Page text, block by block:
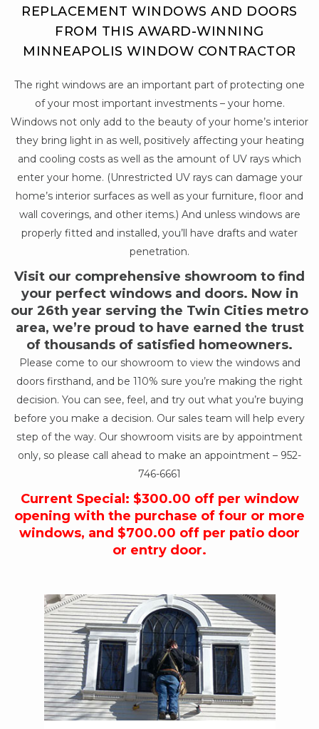
REPLACEMENT WINDOWS AND DOORS
FROM THIS AWARD-WINNING
MINNEAPOLIS WINDOW CONTRACTOR
The right windows are an important part of protecting one
of your most important investments – your home.
Windows not only add to the beauty of your home’s interior
they bring light in as well, positively affecting your heating
and cooling costs as well as the amount of UV rays which
enter your home. (Unrestricted UV rays can damage your
home’s interior surfaces as well as your furniture, floor and
wall coverings, and other items.) And unless windows are
properly fitted and installed, you’ll have drafts and water
penetration.
Visit our comprehensive showroom to find
your perfect windows and doors. Now in
our 26th year serving the Twin Cities metro
area, we’re proud to have earned the trust
of thousands of satisfied homeowners.
Please come to our showroom to view the windows and
doors firsthand, and be 110% sure you’re making the right
decision. You can see, feel, and try out what you’re buying
before you make a decision. Our sales team will help every
step of the way. Our showroom visits are by appointment
only, so please call ahead to make an appointment – 952-
746-6661
Current Special: $300.00 off per window
opening with the purchase of four or more
windows, and $700.00 off per patio door
or entry door.